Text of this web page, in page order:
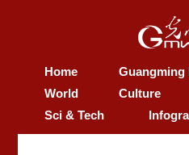
Home Guangming
World
Culture
Sci & Tech